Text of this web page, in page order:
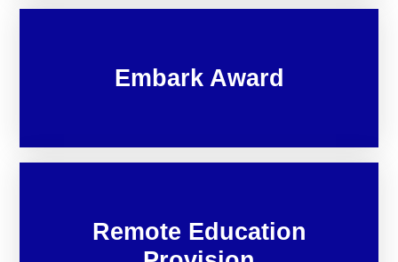
Embark Award
Remote Education